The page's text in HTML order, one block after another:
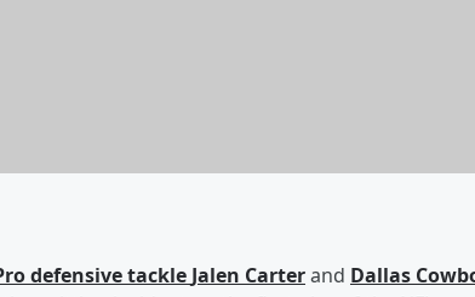
defensive tackle Jalen Carterand Dallas